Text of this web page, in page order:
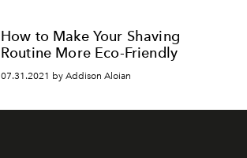
How to Make Your Shaving
Routine More Eco-Friendly
07.31.2021 by Addison Aloian